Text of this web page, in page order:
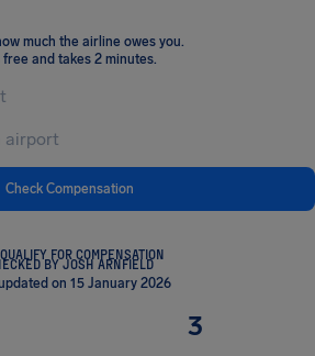
much the airline owes you.
free and takes 2 minutes.
Check Compensation
FOR COMPENSATION
BY JOSH ARNFIELD
on 15 January 2026
3